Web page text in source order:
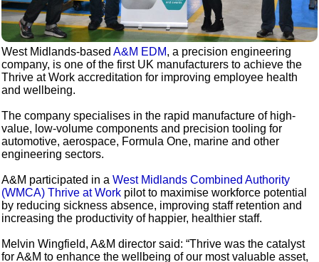
West Midlands-basedA&M EDM, a precision engineering
company, is one of the first UK manufacturers to achieve the
Thrive at Work accreditation for improving employee health
and wellbeing.
The company specialises in the rapid manufacture of high-
value, low-volume components and precision tooling for
automotive, aerospace, Formula One, marine and other
engineering sectors.
A&M participated in aWest Midlands Combined Authority
(WMCA) Thrive at Work pilot to maximise workforce potential
by reducing sickness absence, improving staff retention and
increasing the productivity of happier, healthier staff.
Melvin Wingfield, A&M director said: “Thrive was the catalyst
for A&M to enhance the wellbeing of our most valuable asset,